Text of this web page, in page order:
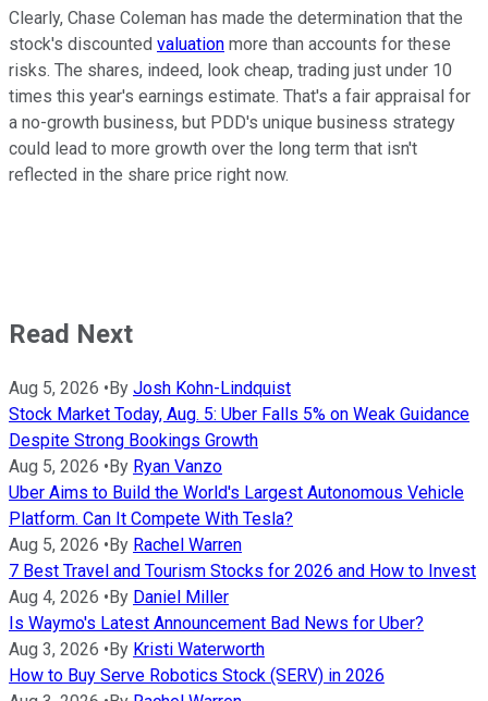
Clearly, Chase Coleman has made the determination that the
stock's discounted valuation more than accounts for these
risks. The shares, indeed, look cheap, trading just under 10
times this year's earnings estimate. That's a fair appraisal for
a no-growth business, but PDD's unique business strategy
could lead to more growth over the long term that isn't
reflected in the share price right now.
Read Next
Aug 5, 2026 •By Josh Kohn-Lindquist
Stock Market Today, Aug. 5: Uber Falls 5% on Weak Guidance
Despite Strong Bookings Growth
Aug 5, 2026 •By Ryan Vanzo
Uber Aims to Build the World's Largest Autonomous Vehicle
Platform. Can It Compete With Tesla?
Aug 5, 2026 •By Rachel Warren
7 Best Travel and Tourism Stocks for 2026 and How to Invest
Aug 4, 2026 •By Daniel Miller
Is Waymo's Latest Announcement Bad News for Uber?
Aug 3, 2026 •By Kristi Waterworth
How to Buy Serve Robotics Stock (SERV) in 2026